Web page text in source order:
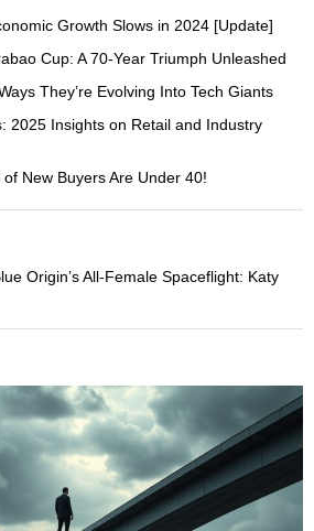
Growth Slows in 2024 [Update]
Cup: A 70-Year Triumph Unleashed
They’re Evolving Into Tech Giants
2025 Insights on Retail and Industry
of New Buyers Are Under 40!
Origin’s All-Female Spaceflight: Katy